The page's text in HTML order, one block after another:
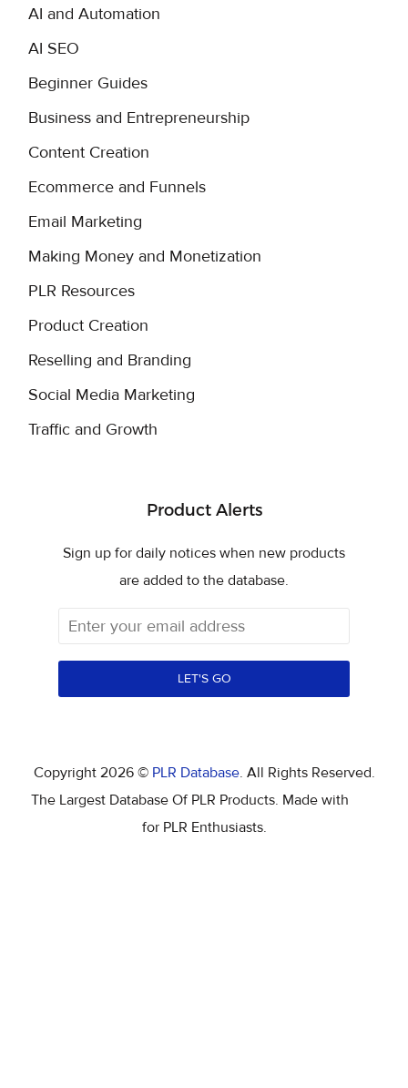
AI and Automation
AI SEO
Beginner Guides
Business and Entrepreneurship
Content Creation
Ecommerce and Funnels
Email Marketing
Making Money and Monetization
PLR Resources
Product Creation
Reselling and Branding
Social Media Marketing
Traffic and Growth
Product Alerts
Sign up for daily notices when new products
are added to the database.
LET'S GO
Copyright 2026 © PLR Database. All Rights Reserved.
The Largest Database Of PLR Products. Made with
for PLR Enthusiasts.